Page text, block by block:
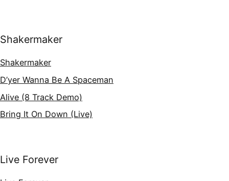
Shakermaker
Shakermaker
D’yer Wanna Be A Spaceman
Alive (8 Track Demo)
Bring It On Down (Live)
Live Forever